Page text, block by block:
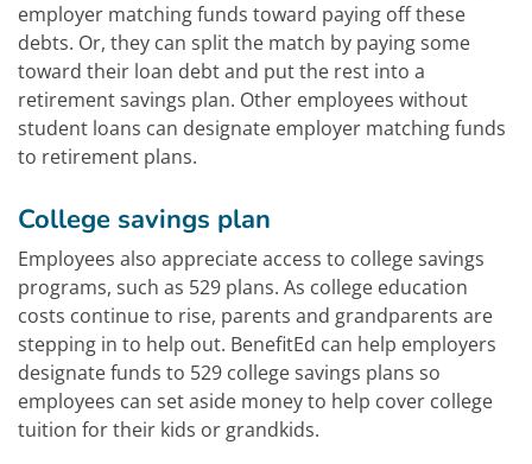
employer matching funds toward paying off these
debts. Or, they can split the match by paying some
toward their loan debt and put the rest into a
retirement savings plan. Other employees without
student loans can designate employer matching funds
to retirement plans.
College savings plan
Employees also appreciate access to college savings
programs, such as 529 plans. As college education
costs continue to rise, parents and grandparents are
stepping in to help out. BenefitEd can help employers
designate funds to 529 college savings plans so
employees can set aside money to help cover college
tuition for their kids or grandkids.